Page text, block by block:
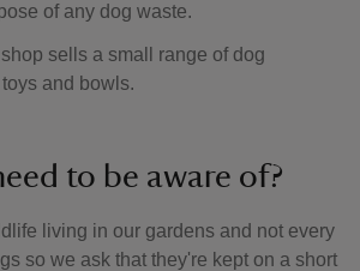
of any dog waste.
sells a small range of dog
and bowls.
to be aware of?
living in our gardens and not every
so we ask that they're kept on a short